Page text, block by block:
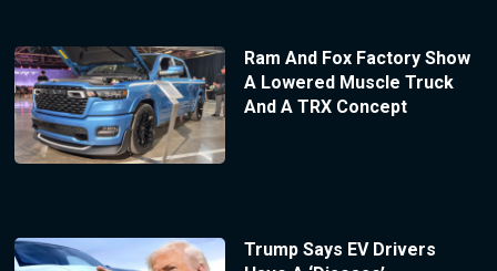
Ram And Fox Factory Show
A Lowered Muscle Truck
And A TRX Concept
Trump Says EV Drivers